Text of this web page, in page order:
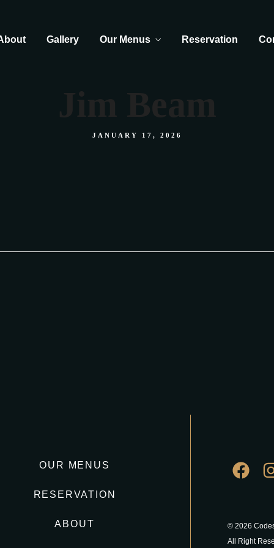
Gallery Our Menus Reservation
Jim Beam
JANUARY 17, 2026
OUR MENUS
RESERVATION
ABOUT
© 2026
All Right